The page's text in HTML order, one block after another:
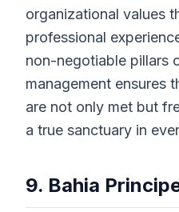
organizational values
professional
non-negotiable pillars
management ensures
are not only met but
a true sanctuary in
9. Bahia